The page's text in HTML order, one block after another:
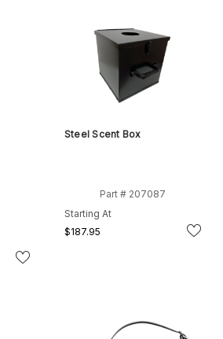
Steel Scent Box
Part # 207087
Starting At
$187.95